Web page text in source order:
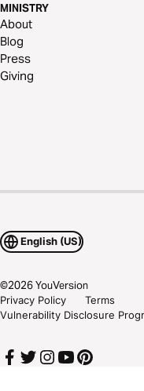
MINISTRY
About
Blog
Press
Giving
English (US)
©2026YouVersion
Privacy Policy
Terms
Vulnerability Disclosure